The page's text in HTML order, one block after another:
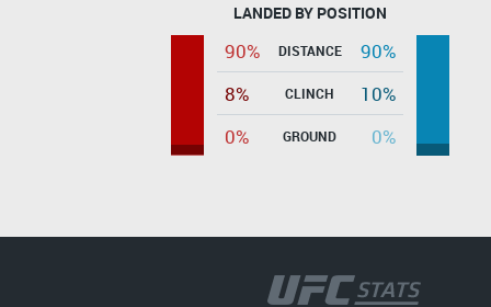
LANDED BY POSITION
90% DISTANCE
90%
8%
CLINCH
10%
0%
GROUND 0%